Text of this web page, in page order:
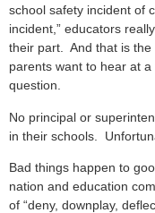
school safety incident of
incident,” educators
their part. And that is
parents want to hear at
question.
No principal or
in their schools.
Bad things happen to
nation and education
of “deny, downplay,